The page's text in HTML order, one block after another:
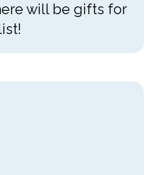
will be gifts for